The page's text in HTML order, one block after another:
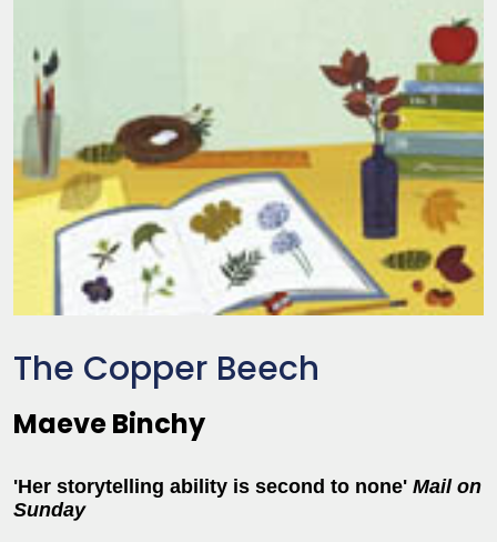
The Copper Beech
Maeve Binchy
'Her storytelling ability is second to none' Mail on
Sunday